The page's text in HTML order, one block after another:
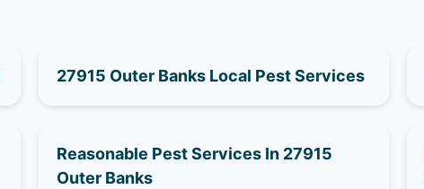
27915 Outer Banks Local Pest Services
Reasonable Pest Services In 27915
Outer Banks